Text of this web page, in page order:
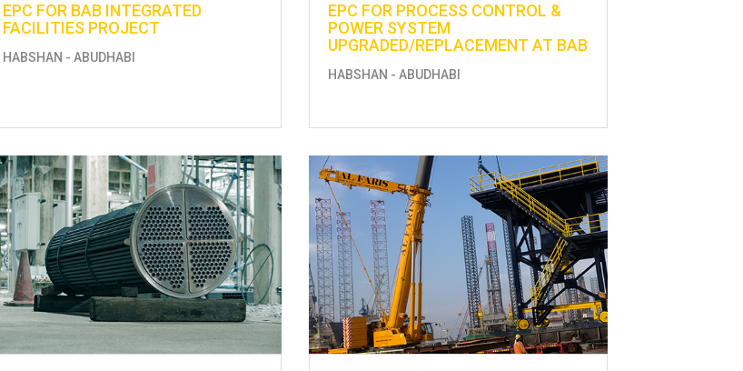
EPC FOR BAB INTEGRATED
FACILITIES PROJECT
HABSHAN - ABUDHABI
EPC FOR PROCESS CONTROL &
POWER SYSTEM
UPGRADED/REPLACEMENT AT BAB
HABSHAN - ABUDHABI